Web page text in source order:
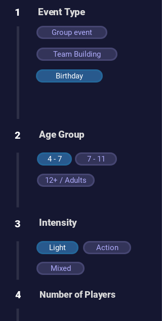
1 Event Type
Group event
Team Building
Birthday
2 Age Group
4 - 7 7 - 11
12+ / Adults
3 Intensity
Light Action
Mixed
4 Number of Players